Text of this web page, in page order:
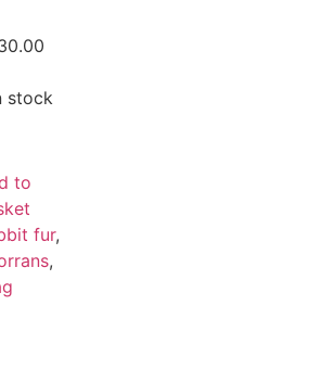
stock
to
fur,
,